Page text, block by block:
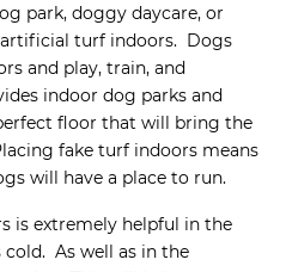
park, doggy daycare, or
turf indoors. Dogs
and play, train, and
indoor dog parks and
floor that will bring the
fake turf indoors means
will have a place to run.
is extremely helpful in the
As well as in the